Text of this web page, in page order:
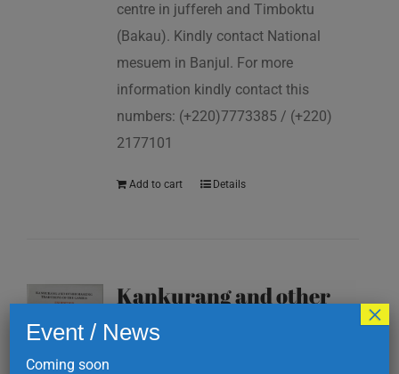
centre in juffereh and Timboktu
(Bakau). Kindly contact National
mesuem in Banjul. For more
information kindly contact this
numbers: (+220)7773385 / (+220)
2177101
Add to cart Details
Kankurang and other
masking traditions of
The Gambia
Event / News
Coming soon
×